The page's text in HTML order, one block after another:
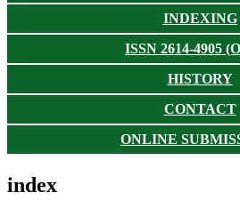
INDEXING
ISSN 2614-4905
HISTORY
CONTACT
ONLINE
index